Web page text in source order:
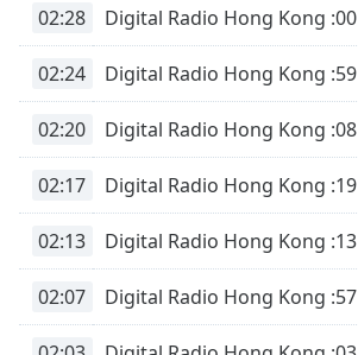
02:28 Digital Radio Hong Kong :00
02:24 Digital Radio Hong Kong :59
02:20 Digital Radio Hong Kong :08
02:17 Digital Radio Hong Kong :19
02:13 Digital Radio Hong Kong :13
02:07 Digital Radio Hong Kong :57